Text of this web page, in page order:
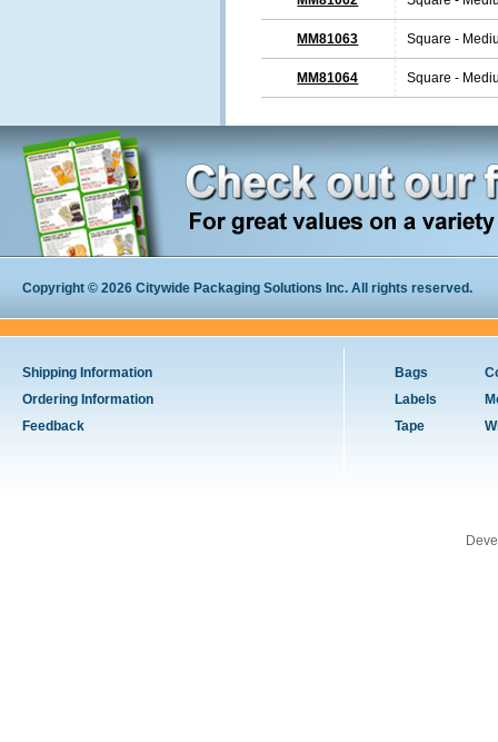
MM81063 Square -
MM81064 Square -
Copyright © 2026 Citywide Packaging Solutions Inc. All rights reserved.
Shipping Information
Ordering Information
Feedback
Bags
Labels
Tape